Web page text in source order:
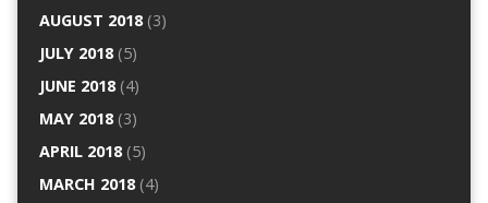
AUGUST 2018(3)
JULY 2018(5)
JUNE 2018(4)
MAY 2018(3)
APRIL 2018(5)
MARCH 2018(4)